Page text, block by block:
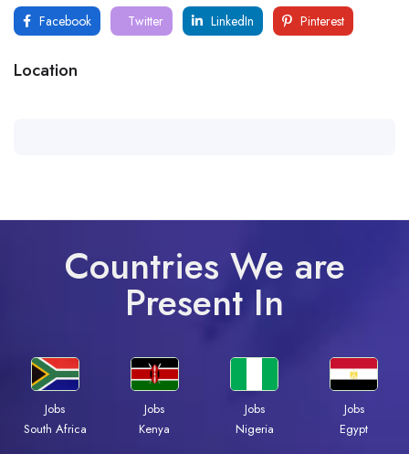
Facebook Twitter LinkedIn Pinterest
Location
Countries We are
Present In
Jobs
South Africa
Jobs
Kenya
Jobs
Nigeria
Jobs
Egypt